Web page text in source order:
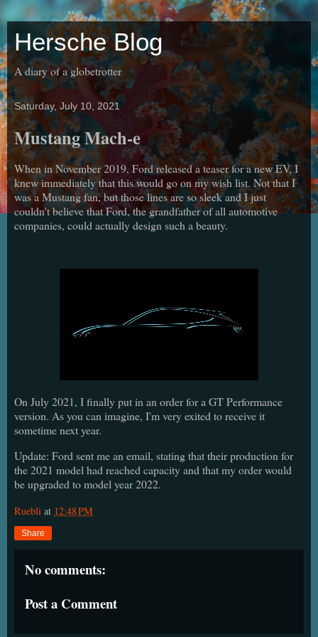
Hersche Blog
A diary of a globetrotter
Saturday, July 10, 2021
Mustang Mach-e
When in November 2019, Ford released a teaser for a new EV, I
knew immediately that this would go on my wish list. Not that I
was a Mustang fan, but those lines are so sleek and I just
couldn't believe that Ford, the grandfather of all automotive
companies, could actually design such a beauty.
On July 2021, I finally put in an order for a GT Performance
version. As you can imagine, I'm very exited to receive it
sometime next year.
Update: Ford sent me an email, stating that their production for
the 2021 model had reached capacity and that my order would
be upgraded to model year 2022.
Ruebli at 12:48 PM
Share
No comments:
Post a Comment